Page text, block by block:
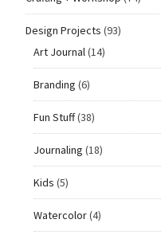
Design Projects (93)
Art Journal(14)
Branding (6)
Fun Stuff(38)
Journaling (18)
Kids (5)
Watercolor(4)